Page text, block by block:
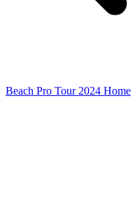
Beach Pro Tour 2024 Home